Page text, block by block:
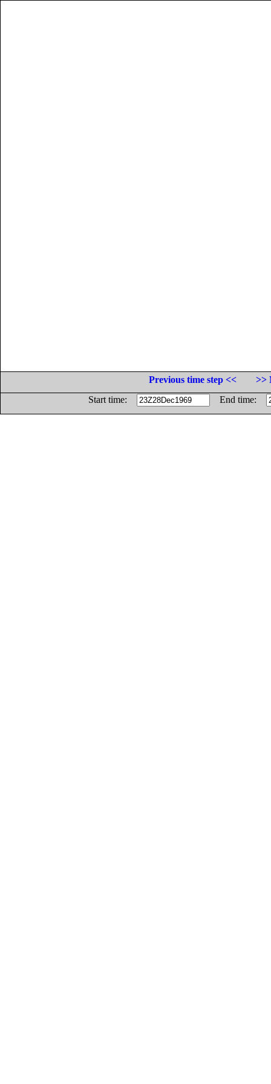
Previous time step <<
>>
Start time:
End time: